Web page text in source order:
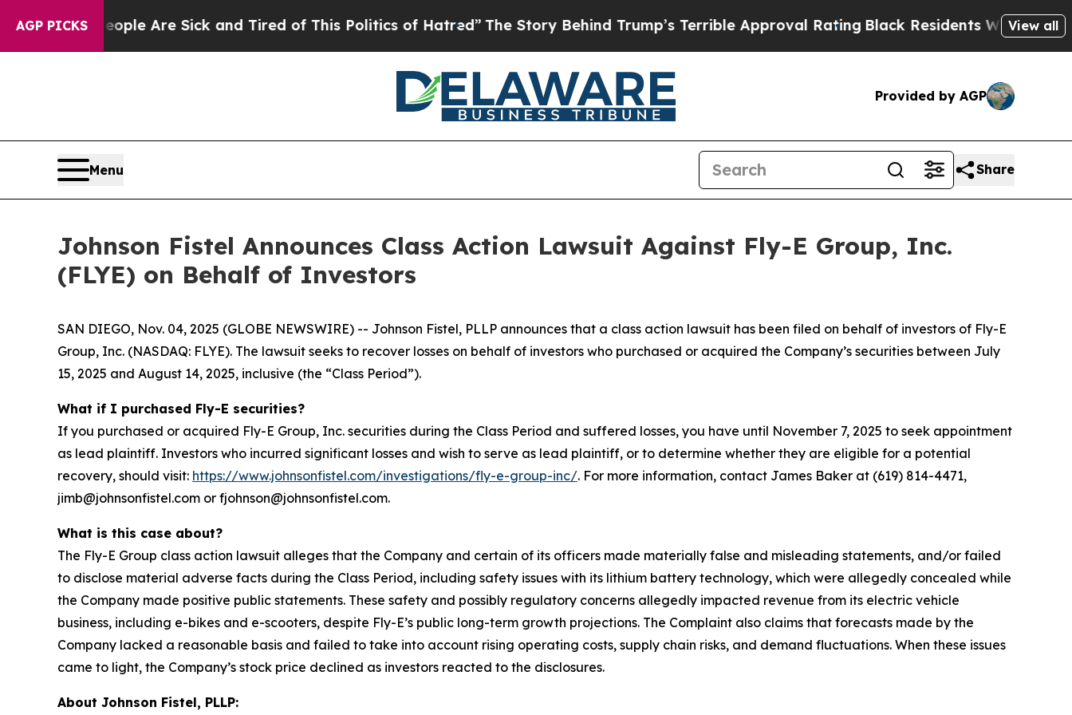
AGP PICKS
“People Are Sick and Tired of This Politics of Hatred”The Story Behind Trump’s Terrible Approval RatingBlack Residents Warned ofView all
Provided by AGP
Menu Share
Johnson Fistel Announces Class Action Lawsuit Against Fly-E Group, Inc.
(FLYE) on Behalf of Investors
SAN DIEGO, Nov. 04, 2025 (GLOBE NEWSWIRE) -- Johnson Fistel, PLLP announces that a class action lawsuit has been filed on behalf of investors of Fly-E
Group, Inc. (NASDAQ: FLYE). The lawsuit seeks to recover losses on behalf of investors who purchased or acquired the Company’s securities between July
15, 2025 and August 14, 2025, inclusive (the “Class Period”).
What if I purchased Fly-E securities?
If you purchased or acquired Fly-E Group, Inc. securities during the Class Period and suffered losses, you have until November 7, 2025 to seek appointment
as lead plaintiff. Investors who incurred significant losses and wish to serve as lead plaintiff, or to determine whether they are eligible for a potential
recovery, should visit: https://www.johnsonfistel.com/investigations/fly-e-group-inc/. For more information, contact James Baker at (619) 814-4471,
jimb@johnsonfistel.com or fjohnson@johnsonfistel.com.
What is this case about?
The Fly-E Group class action lawsuit alleges that the Company and certain of its officers made materially false and misleading statements, and/or failed
to disclose material adverse facts during the Class Period, including safety issues with its lithium battery technology, which were allegedly concealed while
the Company made positive public statements. These safety and possibly regulatory concerns allegedly impacted revenue from its electric vehicle
business, including e-bikes and e-scooters, despite Fly-E’s public long-term growth projections. The Complaint also claims that forecasts made by the
Company lacked a reasonable basis and failed to take into account rising operating costs, supply chain risks, and demand fluctuations. When these issues
came to light, the Company’s stock price declined as investors reacted to the disclosures.
About Johnson Fistel, PLLP: